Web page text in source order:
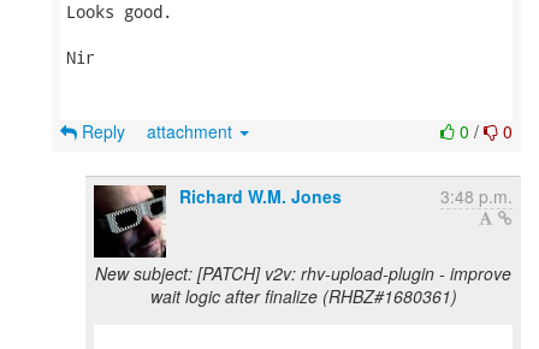
Looks good.
Nir
0 / 0
Reply attachment
Richard W.M. Jones 3:48 p.m.
New subject: [PATCH] v2v: rhv-upload-plugin - improve
wait logic after finalize (RHBZ#1680361)